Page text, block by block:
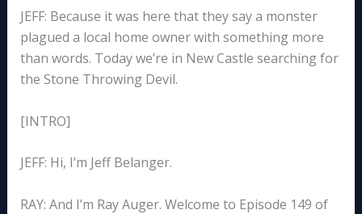
JEFF: Because it was here that they say a monster
plagued a local home owner with something more
than words. Today we’re in New Castle searching for
the Stone Throwing Devil.
[INTRO]
JEFF: Hi, I’m Jeff Belanger.
RAY: And I’m Ray Auger. Welcome to Episode 149 of